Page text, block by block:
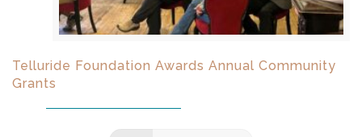
Telluride Foundation Awards Annual Community
Grants